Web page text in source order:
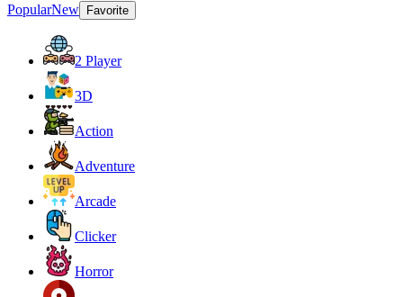
PopularNew Favorite
2 Player
3D
Action
Adventure
Arcade
Clicker
Horror